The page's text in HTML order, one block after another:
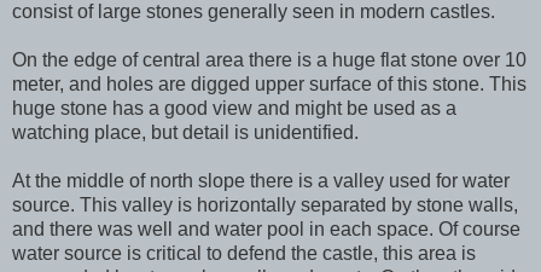
consist of large stones generally seen in modern castles.
On the edge of central area there is a huge flat stone over 10
meter, and holes are digged upper surface of this stone. This
huge stone has a good view and might be used as a
watching place, but detail is unidentified.
At the middle of north slope there is a valley used for water
source. This valley is horizontally separated by stone walls,
and there was well and water pool in each space. Of course
water source is critical to defend the castle, this area is